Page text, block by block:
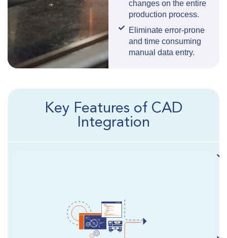
changes on the entire
production process.
Eliminate error-prone
and time consuming
manual data entry.
Key Features of CAD
Integration